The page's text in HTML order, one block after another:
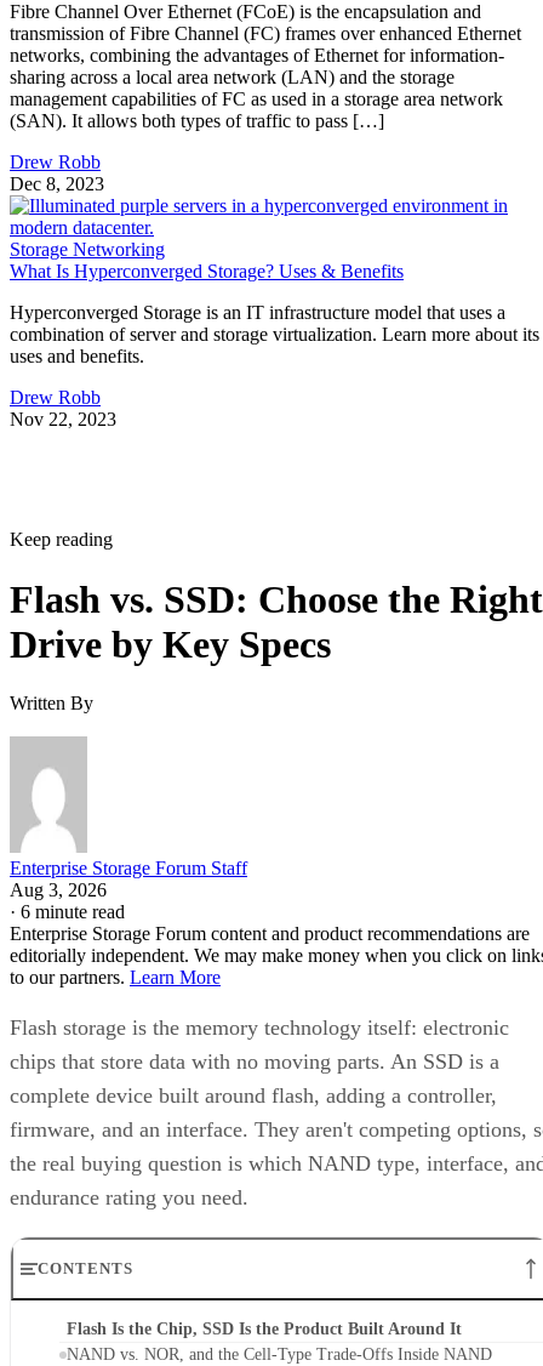
Fibre Channel Over Ethernet (FCoE) is the encapsulation and
transmission of Fibre Channel (FC) frames over enhanced Ethernet
networks, combining the advantages of Ethernet for information-
sharing across a local area network (LAN) and the storage
management capabilities of FC as used in a storage area network
(SAN). It allows both types of traffic to pass […]
Drew Robb
Dec 8, 2023
Storage Networking
What Is Hyperconverged Storage? Uses & Benefits
Hyperconverged Storage is an IT infrastructure model that uses a
combination of server and storage virtualization. Learn more about its
uses and benefits.
Drew Robb
Nov 22, 2023
Keep reading
Flash vs. SSD: Choose the Right
Drive by Key Specs
Written By
Enterprise Storage Forum Staff
Aug 3, 2026
· 6 minute read
Enterprise Storage Forum content and product recommendations are
editorially independent. We may make money when you click on
to our partners. Learn More
Flash storage is the memory technology itself: electronic
chips that store data with no moving parts. An SSD is a
complete device built around flash, adding a controller,
firmware, and an interface. They aren't competing options,
the real buying question is which NAND type, interface,
endurance rating you need.
CONTENTS
Flash Is the Chip, SSD Is the Product Built Around It
NAND vs. NOR, and the Cell-Type Trade-Offs Inside NAND